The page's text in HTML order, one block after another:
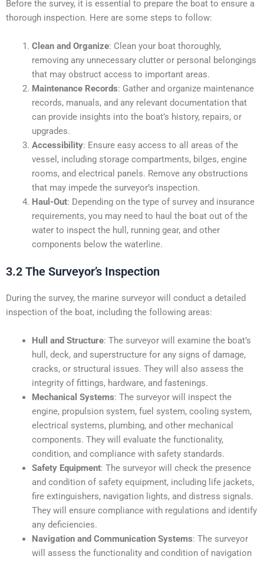
Before the survey, it is essential to prepare the boat to ensure a
thorough inspection. Here are some steps to follow:
Clean and Organize: Clean your boat thoroughly,
removing any unnecessary clutter or personal belongings
that may obstruct access to important areas.
Maintenance Records: Gather and organize maintenance
records, manuals, and any relevant documentation that
can provide insights into the boat’s history, repairs, or
upgrades.
Accessibility: Ensure easy access to all areas of the
vessel, including storage compartments, bilges, engine
rooms, and electrical panels. Remove any obstructions
that may impede the surveyor’s inspection.
Haul-Out: Depending on the type of survey and insurance
requirements, you may need to haul the boat out of the
water to inspect the hull, running gear, and other
components below the waterline.
3.2 The Surveyor’s Inspection
During the survey, the marine surveyor will conduct a detailed
inspection of the boat, including the following areas:
Hull and Structure: The surveyor will examine the boat’s
hull, deck, and superstructure for any signs of damage,
cracks, or structural issues. They will also assess the
integrity of fittings, hardware, and fastenings.
Mechanical Systems: The surveyor will inspect the
engine, propulsion system, fuel system, cooling system,
electrical systems, plumbing, and other mechanical
components. They will evaluate the functionality,
condition, and compliance with safety standards.
Safety Equipment: The surveyor will check the presence
and condition of safety equipment, including life jackets,
fire extinguishers, navigation lights, and distress signals.
They will ensure compliance with regulations and identify
any deficiencies.
Navigation and Communication Systems: The surveyor
will assess the functionality and condition of navigation